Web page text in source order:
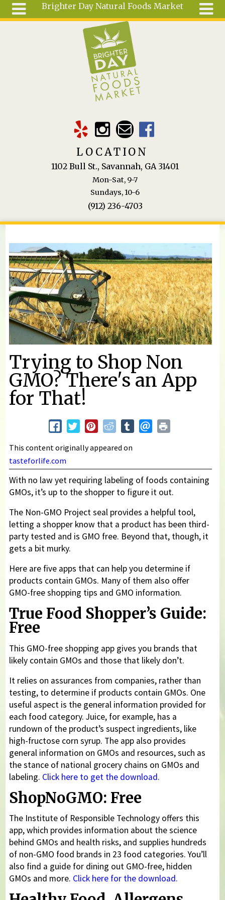
Brighter Day Natural Foods Market
LOCATION
1102 Bull St., Savannah, GA 31401
Mon-Sat, 9-7
Sundays, 10-6
(912) 236-4703
You are here
Trying to Shop Non
GMO? There's an App
for That!
This content originally appeared on
tasteforlife.com
With no law yet requiring labeling of foods containing
GMOs, it’s up to the shopper to figure it out.
The Non-GMO Project seal provides a helpful tool,
letting a shopper know that a product has been third-
party tested and is GMO free. Beyond that, though, it
gets a bit murky.
Here are five apps that can help you determine if
products contain GMOs. Many of them also offer
GMO-free shopping tips and GMO information.
True Food Shopper’s Guide:
Free
This GMO-free shopping app gives you brands that
likely contain GMOs and those that likely don’t.
It relies on assurances from companies, rather than
testing, to determine if products contain GMOs. One
useful aspect is the general information provided for
each food category. Juice, for example, has a
rundown of the product’s suspect ingredients, like
high-fructose corn syrup. The app also provides
general information on GMOs and resources, such as
the stance of national grocery chains on GMOs and
labeling. Click here to get the download.
ShopNoGMO: Free
The Institute of Responsible Technology offers this
app, which provides information about the science
behind GMOs and health risks, and supplies hundreds
of non-GMO food brands in 23 food categories. You’ll
also find a guide for dining out GMO-free, hidden
GMOs and more. Click here for the download.